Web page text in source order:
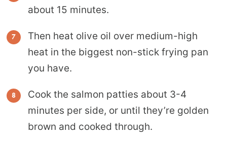
about 15 minutes.
Then heat olive oil over medium-high
heat in the biggest non-stick frying pan
you have.
Cook the salmon patties about 3-4
minutes per side, or until they’re golden
brown and cooked through.